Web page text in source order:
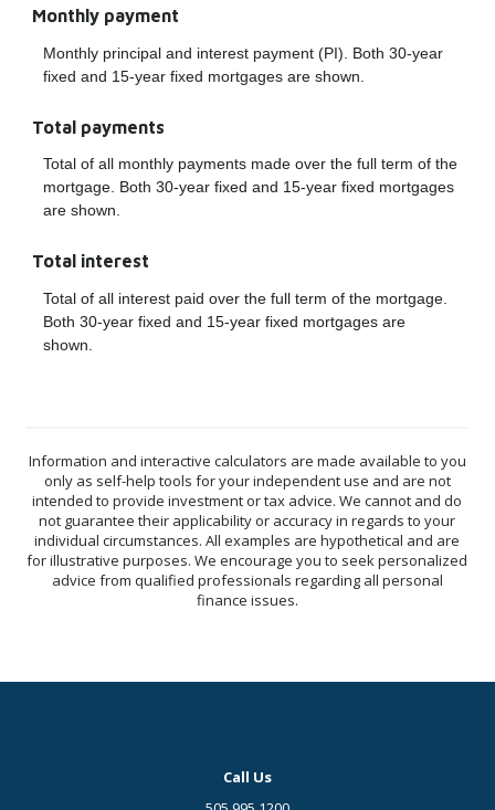
Monthly payment
Monthly principal and interest payment (PI). Both 30-year
fixed and 15-year fixed mortgages are shown.
Total payments
Total of all monthly payments made over the full term of the
mortgage. Both 30-year fixed and 15-year fixed mortgages
are shown.
Total interest
Total of all interest paid over the full term of the mortgage.
Both 30-year fixed and 15-year fixed mortgages are
shown.
Information and interactive calculators are made available to you
only as self-help tools for your independent use and are not
intended to provide investment or tax advice. We cannot and do
not guarantee their applicability or accuracy in regards to your
individual circumstances. All examples are hypothetical and are
for illustrative purposes. We encourage you to seek personalized
advice from qualified professionals regarding all personal
finance issues.
Call Us